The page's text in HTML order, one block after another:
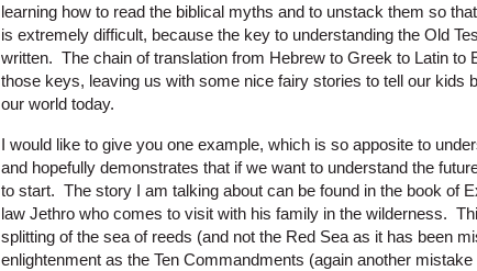
learning how to read the biblical myths and to unstack them so
is extremely difficult, because the key to understanding the Old
written. The chain of translation from Hebrew to Greek to Latin to
those keys, leaving us with some nice fairy stories to tell our kids
our world today.
I would like to give you one example, which is so apposite to
and hopefully demonstrates that if we want to understand the
to start. The story I am talking about can be found in the book of
law Jethro who comes to visit with his family in the wilderness.
splitting of the sea of reeds (and not the Red Sea as it has been
enlightenment as the Ten Commandments (again another